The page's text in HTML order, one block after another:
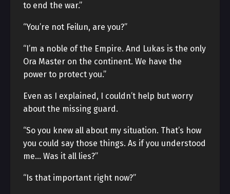
to end the war.”
“You’re not Feilun, are you?”
“I’m a noble of the Empire. And Lukas is the only
Ora Master on the continent. We have the
power to protect you.”
Even as I explained, I couldn’t help but worry
about the missing guard.
“So you knew all about my situation. That’s how
you could say those things. As if you understood
me… Was it all lies?”
“Is that important right now?”